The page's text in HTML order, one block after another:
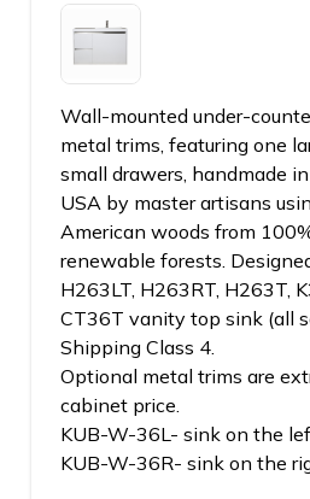
Wall-mounted under-
metal trims, featuring one
small drawers, handmade
USA by master artisans
American woods from
renewable forests.
H263LT, H263RT, H263T,
CT36T vanity top sink (all
Shipping Class 4.
Optional metal trims are
cabinet price.
KUB-W-36L- sink on the
KUB-W-36R- sink on the